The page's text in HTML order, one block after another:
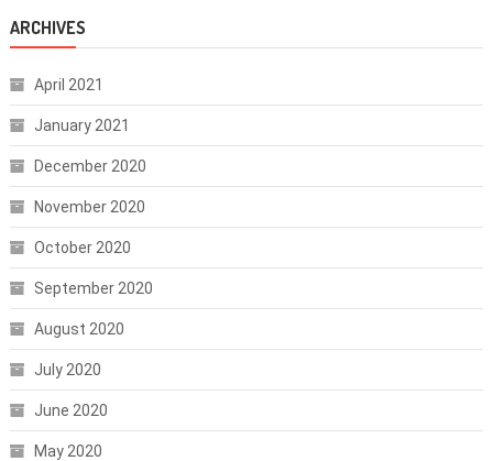
ARCHIVES
April 2021
January 2021
December 2020
November 2020
October 2020
September 2020
August 2020
July 2020
June 2020
May 2020